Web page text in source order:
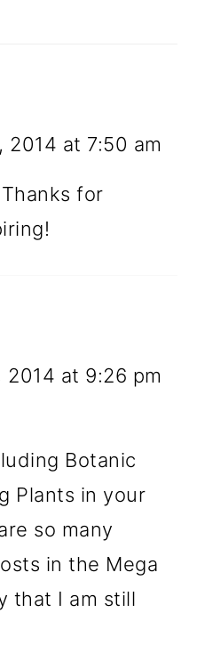
2014 at 7:50 am
for
2014 at 9:26 pm
Botanic
Plants in your
so many
in the Mega
that I am still